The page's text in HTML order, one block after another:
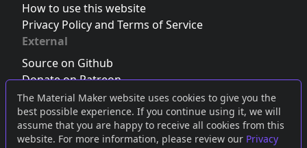
The Material Maker website uses cookies to give you the
best possible experience. If you continue using it, we will
assume that you are happy to receive all cookies from this
website. For more information, please review our Privacy
How to use this website
Privacy Policy and Terms of Service
External
Source on Github
Donate on Patreon
Follow us on Twitter,Bluesky orMastodon
Join the Discord server